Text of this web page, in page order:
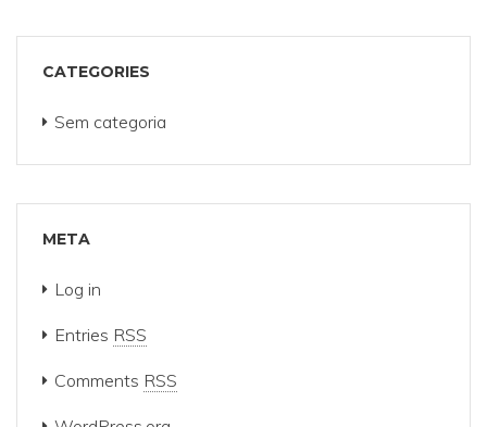
CATEGORIES
Sem categoria
META
Log in
Entries RSS
Comments RSS